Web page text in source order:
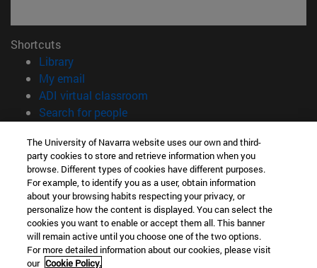
Shortcuts
Library(opens in new window)
My email
ADI virtual classroom
Search for people(opens in new window)
Information
TEL. +34 948 42 56 00
WHAT DEGREE ARE YOU INTERESTED IN?
WHICH MASTER'S DEGREE ARE YOU INTERESTED IN?
© University of Navarra
Legal information
The University of Navarra website uses our own and third-
party cookies to store and retrieve information when you
browse. Different types of cookies have different purposes.
For example, to identify you as a user, obtain information
about your browsing habits respecting your privacy, or
personalize how the content is displayed. You can select the
cookies you want to enable or accept them all. This banner
will remain active until you choose one of the two options.
For more detailed information about our cookies, please visit
our Cookie Policy.